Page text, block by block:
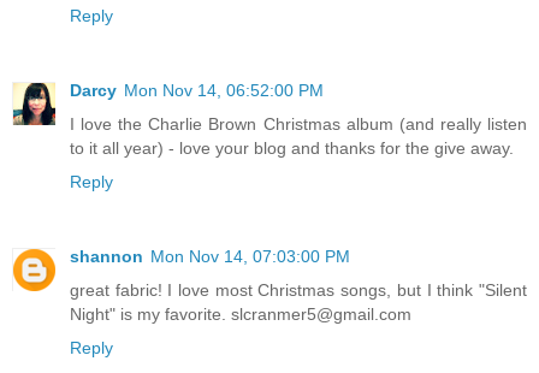
Reply
Darcy Mon Nov 14, 06:52:00 PM
I love the Charlie Brown Christmas album (and really listen
to it all year) - love your blog and thanks for the give away.
Reply
shannon Mon Nov 14, 07:03:00 PM
great fabric! I love most Christmas songs, but I think "Silent
Night" is my favorite. slcranmer5@gmail.com
Reply